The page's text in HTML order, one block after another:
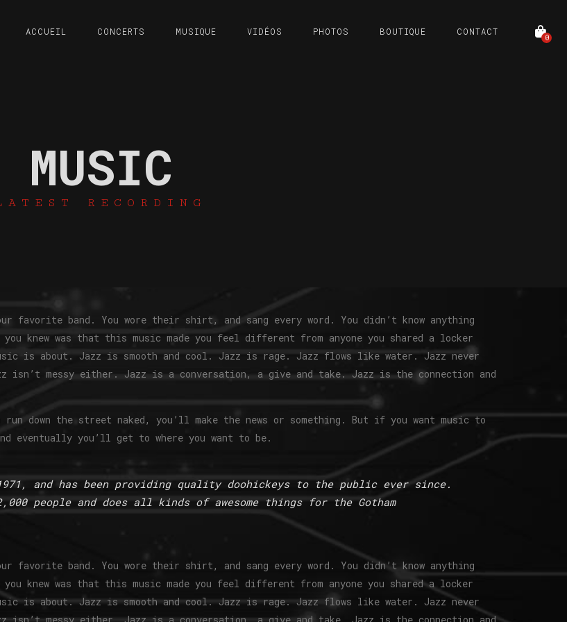
0
ACCUEIL CONCERTS MUSIQUE VIDÉOS PHOTOS BOUTIQUE CONTACT
MUSIC
RECORDING
favorite band. You wore their shirt, and sang every word. You didn’t know anything
knew was that this music made you feel different from anyone you shared a locker
is about. Jazz is smooth and cool. Jazz is rage. Jazz flows like water. Jazz never
isn’t messy either. Jazz is a conversation, a give and take. Jazz is the connection and
down the street naked, you’ll make the news or something. But if you want music to
eventually you’ll get to where you want to be.
1971, and has been providing quality doohickeys to the public ever since.
people and does all kinds of awesome things for the Gotham
favorite band. You wore their shirt, and sang every word. You didn’t know anything
knew was that this music made you feel different from anyone you shared a locker
is about. Jazz is smooth and cool. Jazz is rage. Jazz flows like water. Jazz never